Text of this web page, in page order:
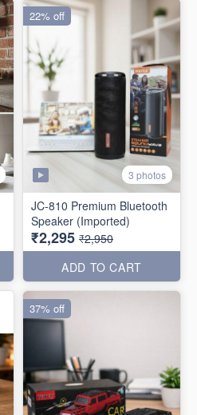
3 photos
JC-810 Premium Bluetooth
Speaker (Imported)
₹2,295 ₹2,950
ADD TO CART
22% off
37% off